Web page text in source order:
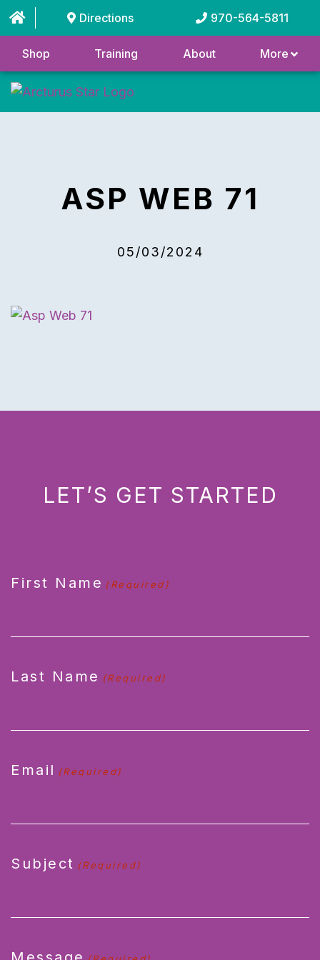
Directions 970-564-5811
Shop Training About More
ASP WEB 71
05/03/2024
LET’S GET STARTED
First Name (Required)
Last Name (Required)
Email (Required)
Subject (Required)